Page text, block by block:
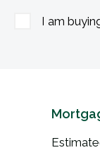
I am